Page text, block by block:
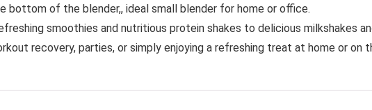
bottom of the blender,, ideal small blender for home or office.
smoothies and nutritious protein shakes to delicious milkshakes
recovery, parties, or simply enjoying a refreshing treat at home or on